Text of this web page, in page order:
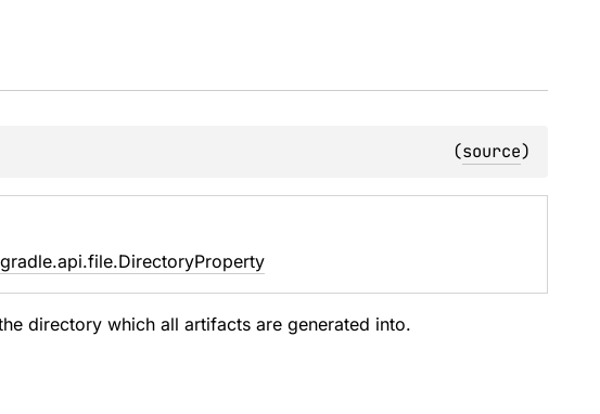
(source)
directory which all artifacts are generated into.